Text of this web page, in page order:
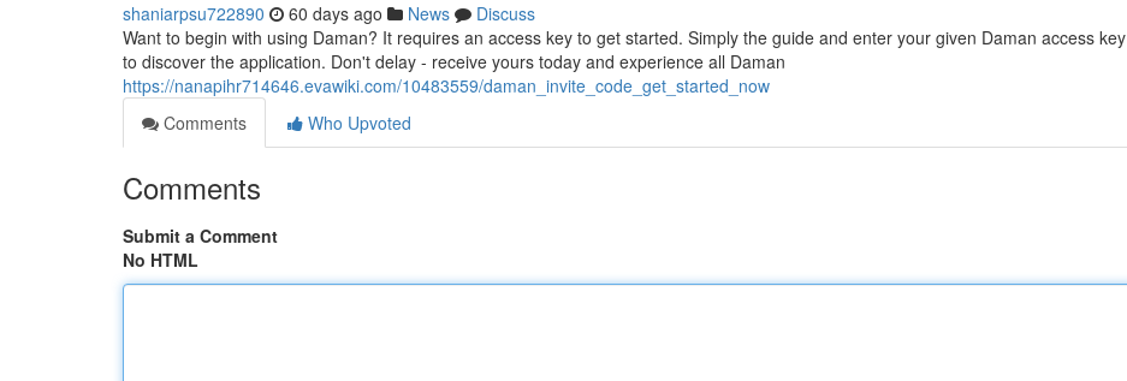
shaniarpsu722890 60 days ago News
Discuss
Want to begin with using Daman? It requires an access key to get started. Simply the guide and enter your given Daman access key
to discover the application. Don't delay - receive yours today and experience all Daman
https://nanapihr714646.evawiki.com/10483559/daman_invite_code_get_started_now
Comments
Who Upvoted
Comments
Submit a Comment
No HTML